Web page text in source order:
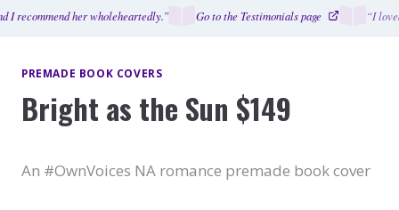
recommend her wholeheartedly.” Go to the Testimonials page “I
PREMADE BOOK COVERS
Bright as the Sun $149
An #OwnVoices NA romance premade book cover